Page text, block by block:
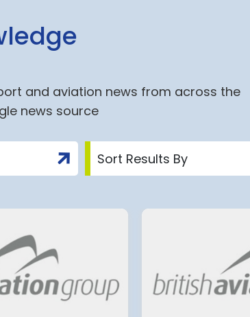
and aviation news from across the
news source
Group ADP: An Agreement
on a 2027-2034 Economic
Regulation Agreement